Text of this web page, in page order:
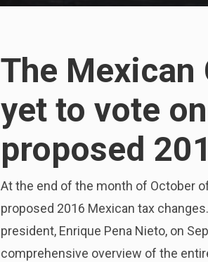
The Mexican
yet to vote
proposed
At the end of the month of October
proposed 2016 Mexican tax
president, Enrique Pena Nieto, on
comprehensive overview of the